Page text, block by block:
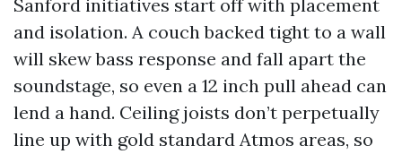
Sanford initiatives start off with placement
and isolation. A couch backed tight to a wall
will skew bass response and fall apart the
soundstage, so even a 12 inch pull ahead can
lend a hand. Ceiling joists don’t perpetually
line up with gold standard Atmos areas, so